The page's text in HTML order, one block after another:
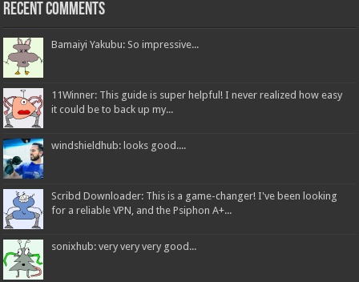
Recent Comments
Bamaiyi Yakubu: So impressive...
11Winner: This guide is super helpful! I never realized how easy
it could be to back up my...
windshieldhub: looks good....
Scribd Downloader: This is a game-changer! I've been looking
for a reliable VPN, and the Psiphon A+...
sonixhub: very very very good...